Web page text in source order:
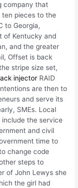
company that
pieces to the
to Georgia,
of Kentucky and
and the greater
Offset is back
stripe size set,
injector RAID
are then to
and serve its
SMEs. Local
include the service
and civil
time to
change code
steps to
of John Lewys she
the girl had